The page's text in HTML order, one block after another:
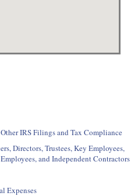
IRS Filings and Tax Compliance
Directors, Trustees, Key Employees,
and Independent Contractors
Expenses